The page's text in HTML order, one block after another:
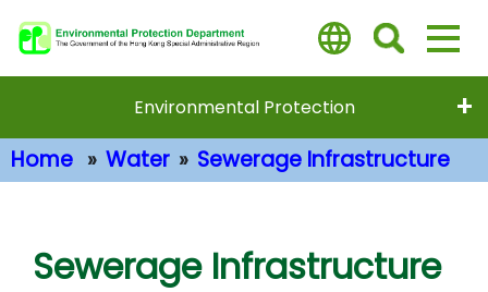
to
Environmental Protection
Home Water Sewerage Infrastructure
Sewerage Infrastructure